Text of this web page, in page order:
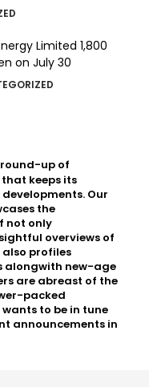
Limited ₹1,800
on July 30
keeps its
Our
the
not only
overviews of
profiles
alongwith new-age
are abreast of the
packed
to be in tune
announcements in